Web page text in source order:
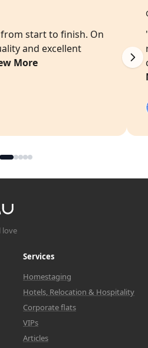
start to finish. On
and excellent
More
love
Services
Homestaging
Hotels, Relocation & Hospitality
Corporate flats
VIPs
Articles